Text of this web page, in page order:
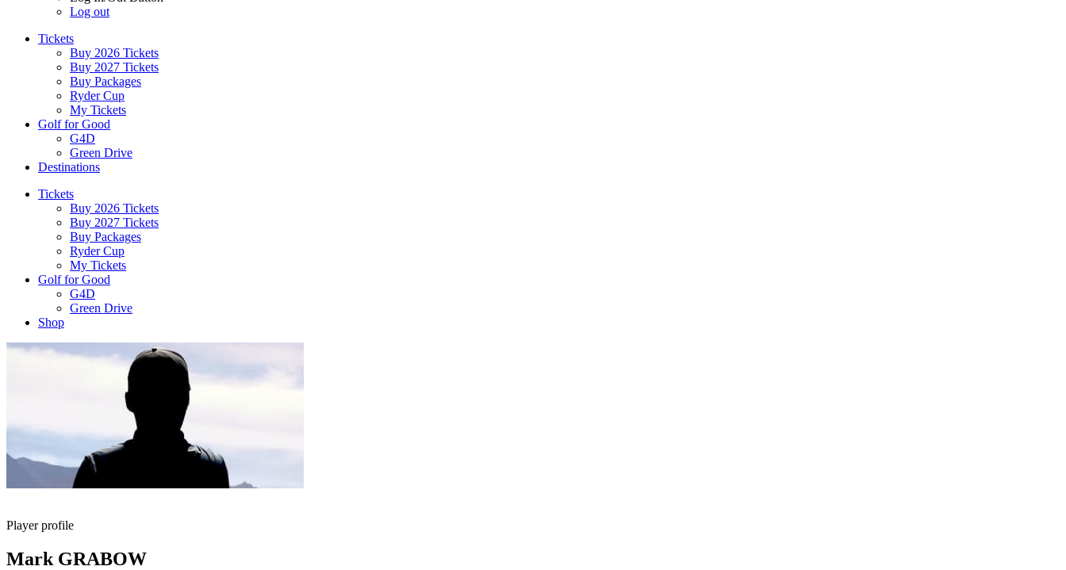
Log out
Tickets
Buy 2026 Tickets
Buy 2027 Tickets
Buy Packages
Ryder Cup
My Tickets
Golf for Good
G4D
Green Drive
Destinations
Tickets
Buy 2026 Tickets
Buy 2027 Tickets
Buy Packages
Ryder Cup
My Tickets
Golf for Good
G4D
Green Drive
Shop
Player profile
Mark GRABOW